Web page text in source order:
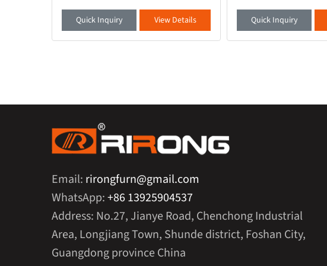
modern office environment, a desk that
combines functionality and aesthetics is
crucial. Thi
Quick Inquiry View Details
quality materials, with a
smooth touch. It is
ambient light s
Quick Inquiry
Email: rirongfurn@gmail.com
WhatsApp:+86 13925904537
Address: No.27, Jianye Road, Chenchong Industrial
Area, Longjiang Town, Shunde district, Foshan City,
Guangdong province China